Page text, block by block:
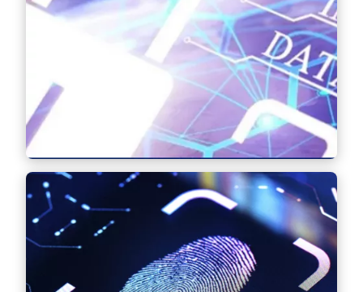
services and drafting of IT project contracts –
including legal support in project
Find out more
Intellectual Property (IP)
Advice and negotiation of complex IP
contracts, portfolio management, litigation,
as well as European and international
registration, cancellation and opposition